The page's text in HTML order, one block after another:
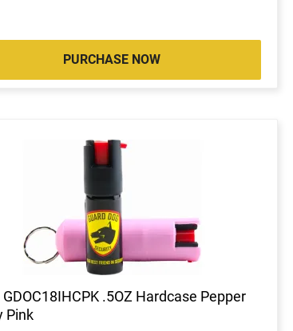
PURCHASE NOW
GDOC18IHCPK .5OZ Hardcase Pepper
Pink